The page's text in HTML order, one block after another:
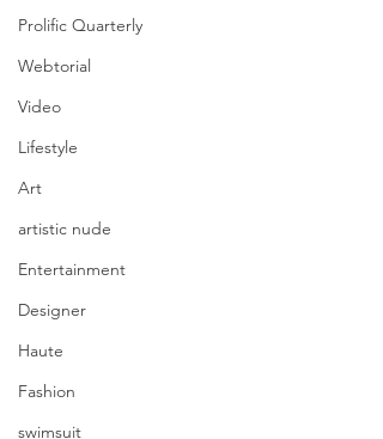
Prolific Quarterly
Webtorial
Video
Lifestyle
Art
artistic nude
Entertainment
Designer
Haute
Fashion
swimsuit